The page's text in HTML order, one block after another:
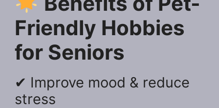
Friendly Hobbies
for Seniors
✔ Improve mood & reduce
stress